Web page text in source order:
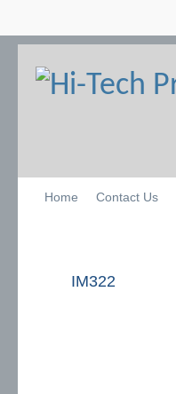
Home Contact Us
IM322